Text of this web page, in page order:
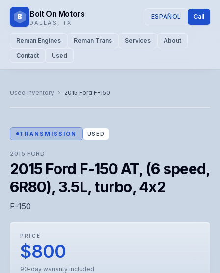
B Bolt On Motors
DALLAS TX
ESPAÑOL Call
Reman Engines Reman Trans Services
About
Contact
Used
Used inventory › 2015 Ford F-150
Representative image. Actual unit photo pending — call for
visual confirmation.
TRANSMISSION USED
2015 FORD
2015 Ford F-150 AT, (6 speed,
6R80), 3.5L, turbo, 4x2
F-150
PRICE
$800
90-day warranty included